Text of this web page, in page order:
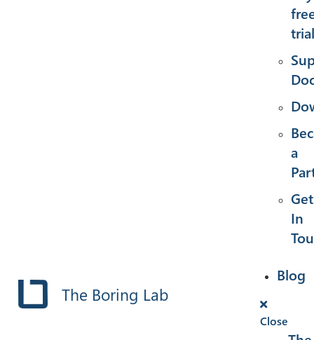
The Boring Lab
trial
a
Get
In
Blog
Close